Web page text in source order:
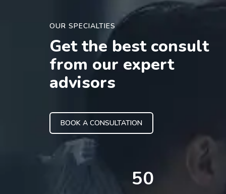
OUR SPECIALTIES
Get the best consult
from our expert
advisors
BOOK A CONSULTATION
50